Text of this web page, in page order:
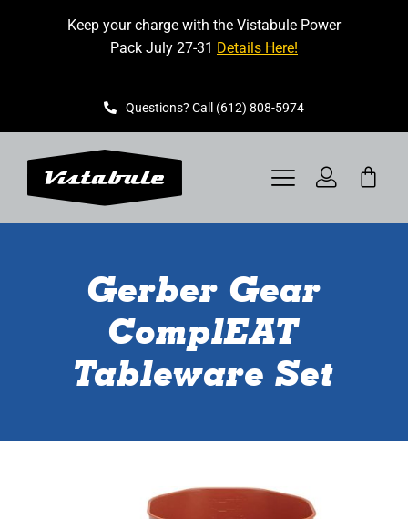
Keep your charge with the Vistabule Power
Pack July 27-31 Details Here!
Questions? Call (612) 808-5974
Toggle
Navigation
BOOK A SHOWING
GET STARTED
Gerber Gear
ComplEAT
Tableware Set